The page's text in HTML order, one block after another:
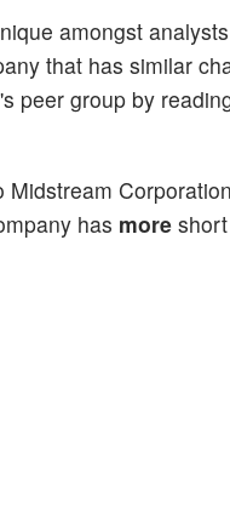
amongst
that has similar
peer group by
Midstream
has more